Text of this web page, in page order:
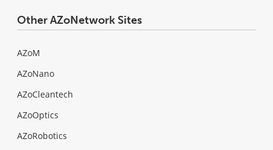
Other AZoNetwork Sites
AZoM
AZoNano
AZoCleantech
AZoOptics
AZoRobotics